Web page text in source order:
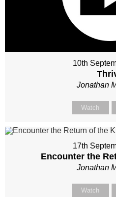
10th
Jonathan
Watch
17th
Encounter the
Jonathan
Watch